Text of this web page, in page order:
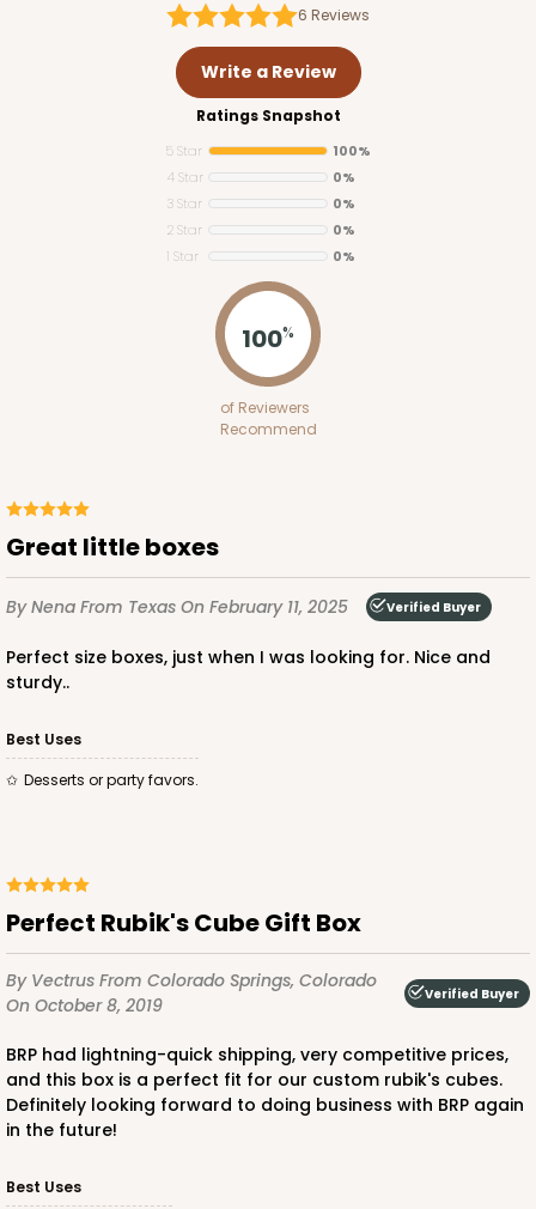
3369 - Single Skinny Mini
CASE
$13.62
2286 - 2 1/2" x 2 1/2" x 2 1/2"
White
CASE 100
$31.62
PACK10
6 Reviews
Write a Review
Ratings Snapshot
5 Star
100%
4 Star
0%
3 Star
0%
2 Star
0%
1 Star
0%
100%
of Reviewers
Recommend
Great little boxes
By Nena From Texas On February 11, 2025 Verified Buyer
Perfect size boxes, just when I was looking for. Nice and
sturdy..
Best Uses
Desserts or party favors.
Perfect Rubik's Cube Gift Box
By Vectrus From Colorado Springs, Colorado
On October 8, 2019
Verified Buyer
BRP had lightning-quick shipping, very competitive prices,
and this box is a perfect fit for our custom rubik's cubes.
Definitely looking forward to doing business with BRP again
in the future!
Best Uses